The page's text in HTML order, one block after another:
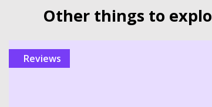
Other things to
reviews